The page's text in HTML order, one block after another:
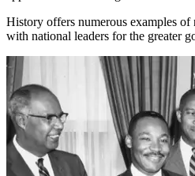
History offers numerous examples of
with national leaders for the greater